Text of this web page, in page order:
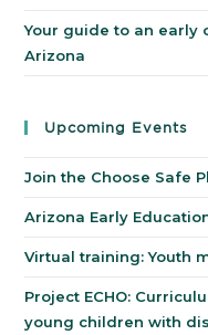
Your guide to an early
Arizona
Upcoming Events
Join the Choose Safe
Arizona Early
Virtual training: Youth
Project ECHO:
young children with